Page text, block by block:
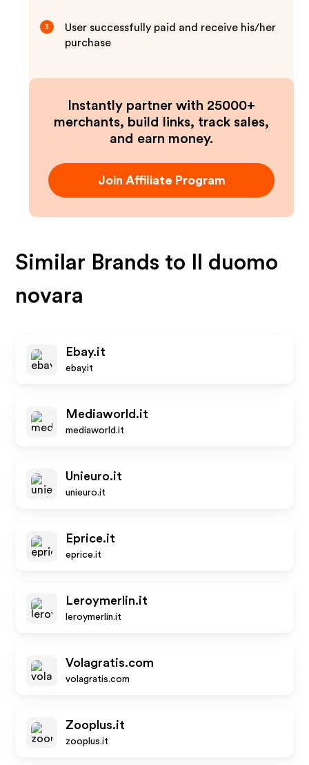
3
User successfully paid and receive his/her
purchase
Instantly partner with 25000+
merchants, build links, track sales,
and earn money.
Join Affiliate Program
Similar Brands to
Il duomo
novara
Ebay.it
ebay.it
Mediaworld.it
mediaworld.it
Unieuro.it
unieuro.it
Eprice.it
eprice.it
Leroymerlin.it
leroymerlin.it
Volagratis.com
volagratis.com
Zooplus.it
zooplus.it